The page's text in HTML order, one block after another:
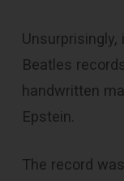
Unsurprisingly,
Beatles
handwritten
Epstein.
The record